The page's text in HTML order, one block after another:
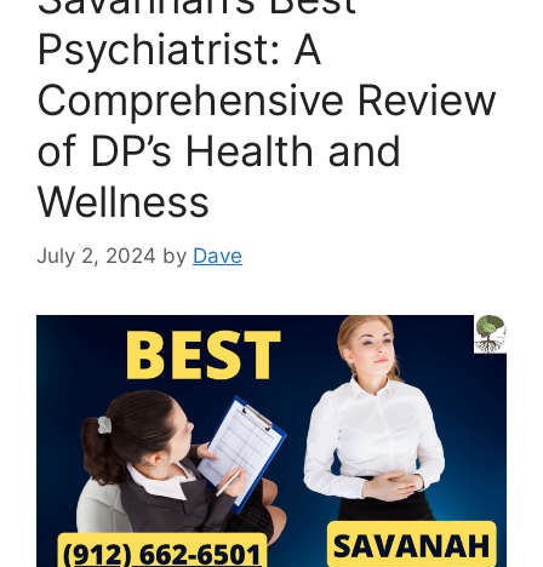
Psychiatrist: A
Comprehensive Review
of DP’s Health and
Wellness
July 2, 2024 by Dave